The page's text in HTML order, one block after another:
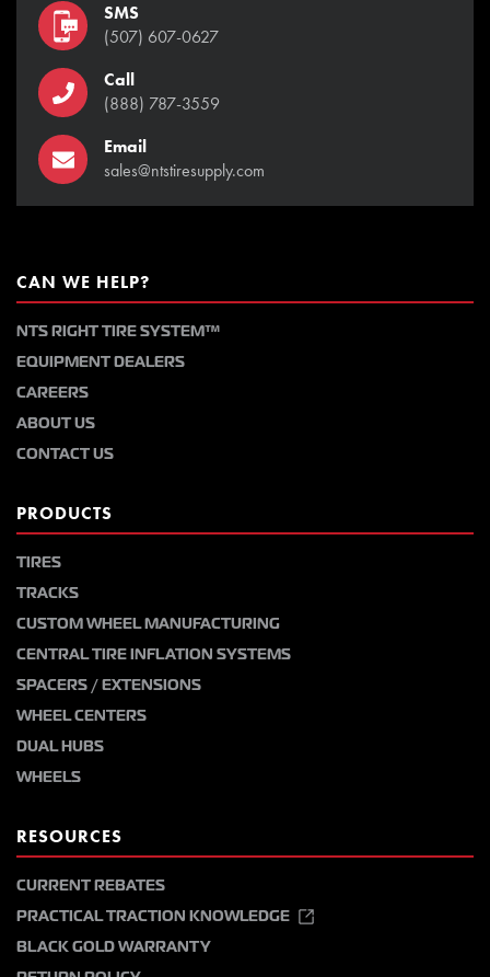
SMS
(507) 607-0627
Call
(888) 787-3559
Email
sales@ntstiresupply.com
CAN WE HELP?
NTS RIGHT TIRE SYSTEM™
EQUIPMENT DEALERS
CAREERS
ABOUT US
CONTACT US
PRODUCTS
TIRES
TRACKS
CUSTOM WHEEL MANUFACTURING
CENTRAL TIRE INFLATION SYSTEMS
SPACERS / EXTENSIONS
WHEEL CENTERS
DUAL HUBS
WHEELS
RESOURCES
CURRENT REBATES
PRACTICAL TRACTION KNOWLEDGE
BLACK GOLD WARRANTY